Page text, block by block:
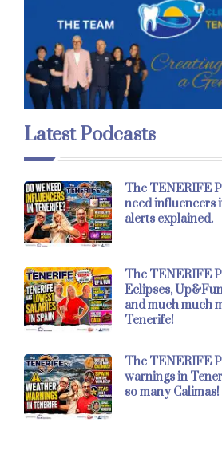
Latest Podcasts
The TENERIFE
need influencers
alerts explained.
The TENERIFE
Eclipses,
and much much
Tenerife!
The TENERIFE
warnings in
so many Calimas!